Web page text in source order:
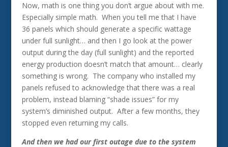
Now, math is one thing you don’t argue about with me.
Especially simple math. When you tell me that I have
36 panels which should generate a specific wattage
under full sunlight… and then I go look at the power
output during the day (full sunlight) and the reported
energy production doesn’t match that amount… clearly
something is wrong. The company who installed my
panels refused to acknowledge that there was a real
problem, instead blaming “shade issues” for my
system’s diminished output. After a few months, they
stopped even returning my calls.
And then we had our first outage due to the system